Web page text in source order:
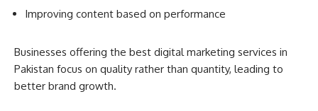
Improving content based on performance
Businesses offering the best digital marketing services in
Pakistan focus on quality rather than quantity, leading to
better brand growth.